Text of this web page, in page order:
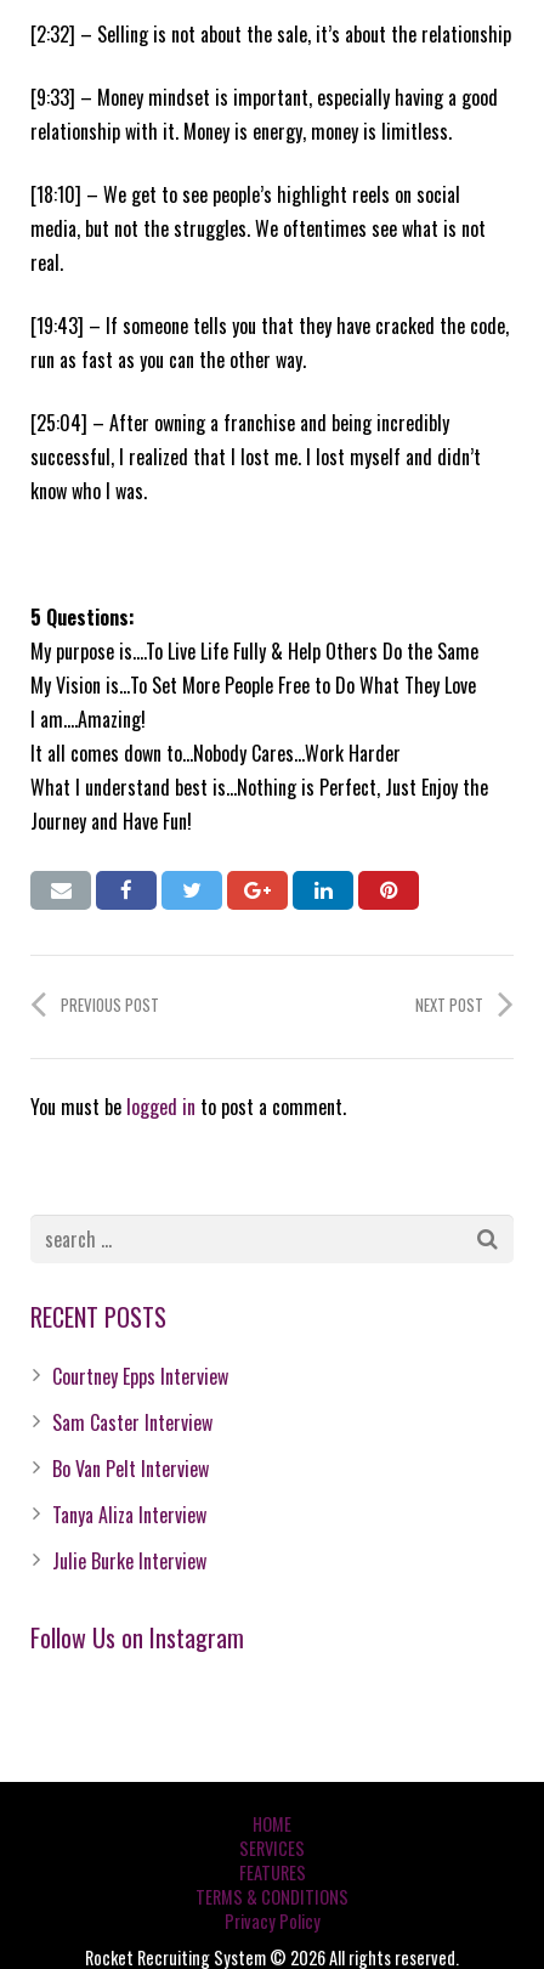
[2:32] – Selling is not about the sale, it’s about the relationship
[9:33] – Money mindset is important, especially having a good
relationship with it. Money is energy, money is limitless.
[18:10] – We get to see people’s highlight reels on social
media, but not the struggles. We oftentimes see what is not
real.
[19:43] – If someone tells you that they have cracked the code,
run as fast as you can the other way.
[25:04] – After owning a franchise and being incredibly
successful, I realized that I lost me. I lost myself and didn’t
know who I was.
5 Questions:
My purpose is….To Live Life Fully & Help Others Do the Same
My Vision is…To Set More People Free to Do What They Love
I am….Amazing!
It all comes down to…Nobody Cares…Work Harder
What I understand best is…Nothing is Perfect, Just Enjoy the
Journey and Have Fun!
PREVIOUS POST NEXT POST
You must be logged in to post a comment.
RECENT POSTS
Courtney Epps Interview
Sam Caster Interview
Bo Van Pelt Interview
Tanya Aliza Interview
Julie Burke Interview
Follow Us on Instagram
HOME
SERVICES
FEATURES
TERMS & CONDITIONS
Privacy Policy
Rocket Recruiting System © 2026 All rights reserved.